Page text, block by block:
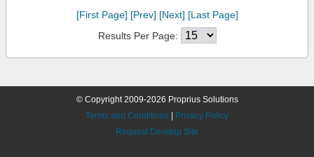
[First Page] [Prev] [Next] [Last Page]
Results Per Page:
© Copyright 2009-2026 Proprius Solutions
Terms and Conditions
Privacy Policy
Request Desktop Site